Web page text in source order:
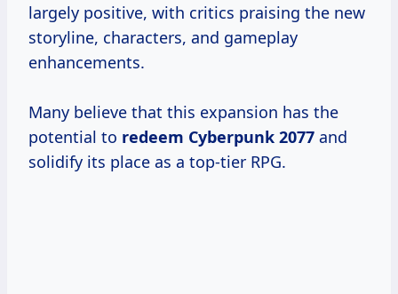
largely positive, with critics praising the new
storyline, characters, and gameplay
enhancements.
Many believe that this expansion has the
potential to redeem Cyberpunk 2077 and
solidify its place as a top-tier RPG.